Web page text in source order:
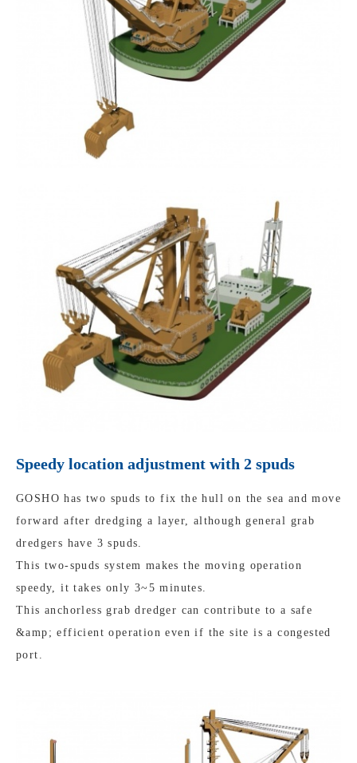
Speedy location adjustment with 2 spuds
GOSHO has two spuds to fix the hull on the sea and move
forward after dredging a layer, although general grab
dredgers have 3 spuds.
This two-spuds system makes the moving operation
speedy, it takes only 3~5 minutes.
This anchorless grab dredger can contribute to a safe
&amp; efficient operation even if the site is a congested
port.